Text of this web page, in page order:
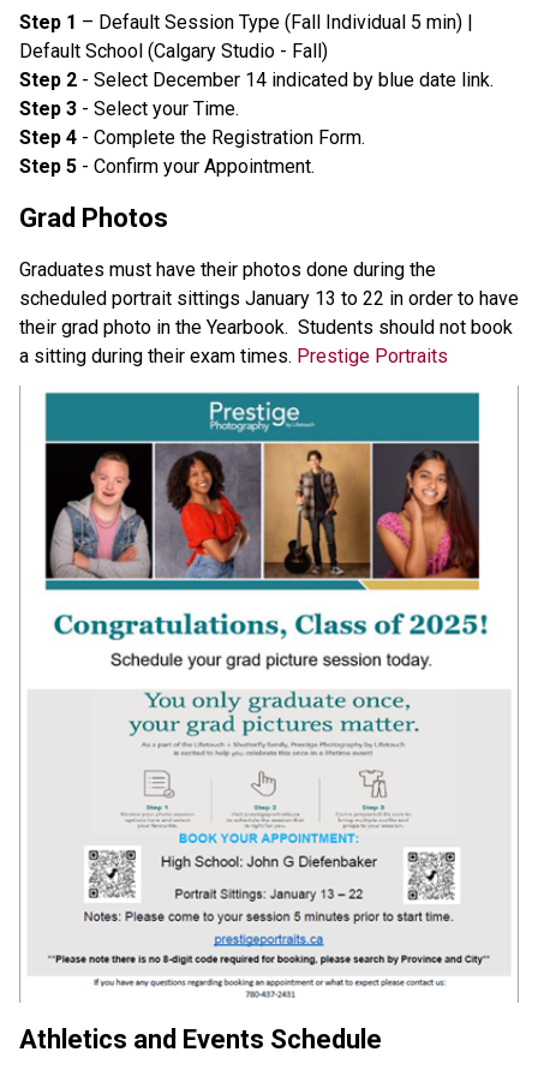
Step 1 – Default Session Type (Fall Individual 5 min) |
Default School (Calgary Studio - Fall)
Step 2 - Select December 14 indicated by blue date link.
Step 3 - Select your Time.
Step 4 - Complete the Registration Form.
Step 5 - Confirm your Appointment.
Grad Photos
Graduates must have their photos done during the
scheduled portrait sittings January 13 to 22 in order to have
their grad photo in the Yearbook.  Students should not book
a sitting during their exam times. Prestige Portraits
Athletics and Events Schedule